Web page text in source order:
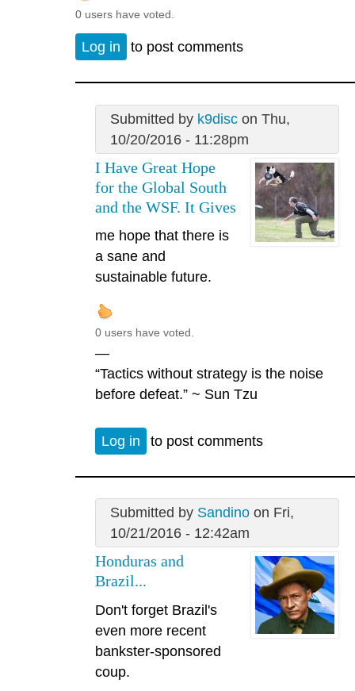
0 users have voted.
Log in to post comments
Submitted by k9discon Thu,
10/20/2016 - 11:28pm
I Have Great Hope
for the Global South
and the WSF. It Gives
me hope that there is
a sane and
sustainable future.
0 users have voted.
—
“Tactics without strategy is the noise
before defeat.” ~ Sun Tzu
Log in to post comments
Submitted by Sandinoon Fri,
10/21/2016 - 12:42am
Honduras and
Brazil...
Don't forget Brazil's
even more recent
bankster-sponsored
coup.